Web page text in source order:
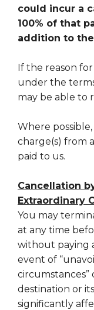
could incur a
100% of that
addition to
If the reason
under the
may be able to
Where
charge(s) from
paid to us.
Cancellation
Extraordinary
You may
at any time
without paying
event of
destination or
significantly